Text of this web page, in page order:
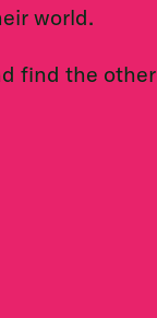
world.
find the other